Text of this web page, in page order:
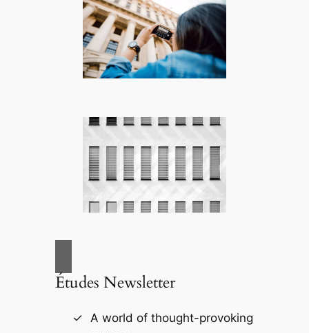
Études Newsletter
A world of thought-provoking